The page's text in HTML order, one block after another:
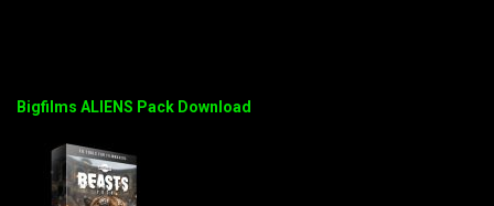
Bigfilms ALIENS Pack Download